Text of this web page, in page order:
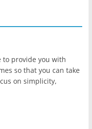
to provide you with
so that you can take
on simplicity,